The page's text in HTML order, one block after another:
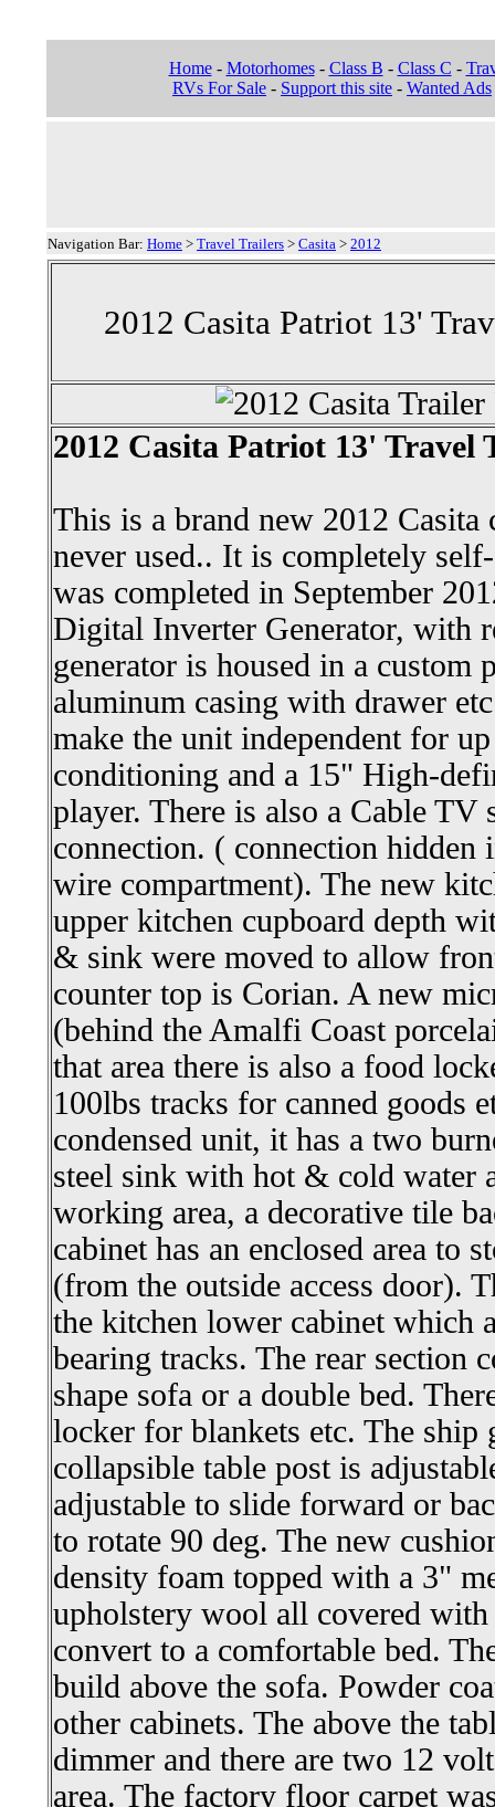
Home- Motorhomes- Class B - Class C -
RVs For Sale - Support this site - Wanted Ads
Navigation Bar: Home > Travel Trailers > Casita > 2012
2012 Casita Patriot 13'
2012 Casita Patriot 13' Travel
This is a brand new 2012 Casita
never used.. It is completely
was completed in September
Digital Inverter Generator, with
generator is housed in a custom
aluminum casing with drawer
make the unit independent for
conditioning and a 15" High-
player. There is also a Cable
connection. ( connection hidden
wire compartment). The new
upper kitchen cupboard depth
& sink were moved to allow
counter top is Corian. A new
(behind the Amalfi Coast
that area there is also a food
100lbs tracks for canned goods
condensed unit, it has a two
steel sink with hot & cold water
working area, a decorative tile
cabinet has an enclosed area to
(from the outside access door).
the kitchen lower cabinet which
bearing tracks. The rear section
shape sofa or a double bed.
locker for blankets etc. The ship
collapsible table post is
adjustable to slide forward or
to rotate 90 deg. The new
density foam topped with a 3"
upholstery wool all covered with
convert to a comfortable bed.
build above the sofa. Powder
other cabinets. The above the
dimmer and there are two 12
area. The factory floor carpet